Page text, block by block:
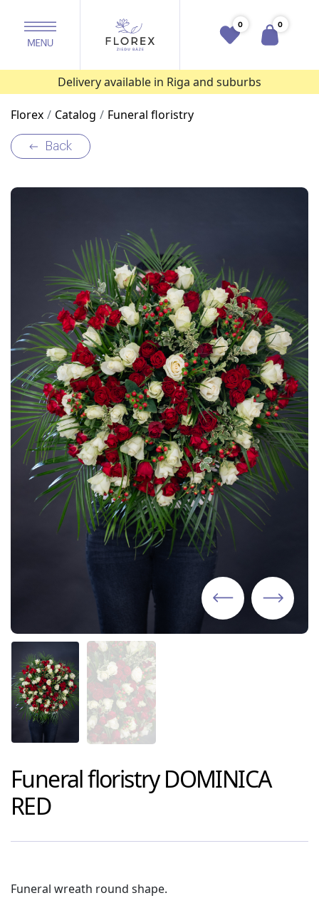
0 0
Delivery available in Riga and suburbs
Florex Catalog Funeral floristry
Back
Funeral floristryDOMINICA
RED
Funeral wreath round shape.